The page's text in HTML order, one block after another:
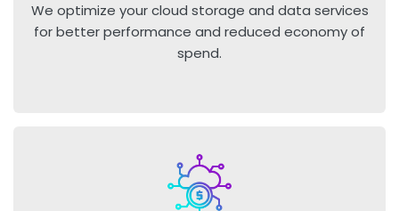
We optimize your cloud storage and data services
for better performance and reduced economy of
spend.